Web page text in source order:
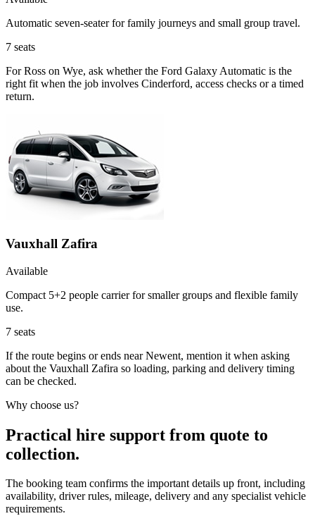
Automatic seven-seater for family journeys and small group travel.
7 seats
For Ross on Wye, ask whether the Ford Galaxy Automatic is the
right fit when the job involves Cinderford, access checks or a timed
return.
Vauxhall Zafira
Available
Compact 5+2 people carrier for smaller groups and flexible family
use.
7 seats
If the route begins or ends near Newent, mention it when asking
about the Vauxhall Zafira so loading, parking and delivery timing
can be checked.
Why choose us?
Practical hire support from quote to
collection.
The booking team confirms the important details up front, including
availability, driver rules, mileage, delivery and any specialist vehicle
requirements.